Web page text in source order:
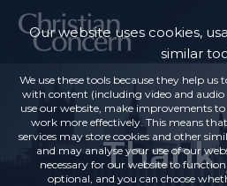
Thank
Our website uses cookies,
similar
We use these tools because they help
with content (including video and audio
use our website, make improvements
work more effectively. This means
services may store cookies and other
and may analyse your use of our
necessary for our website to
optional, and you can choose